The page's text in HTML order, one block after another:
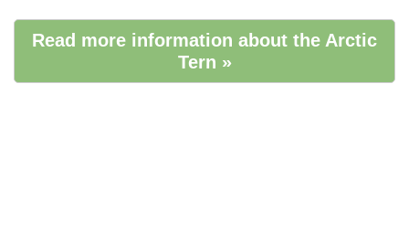
Read more information about the Arctic
Tern »